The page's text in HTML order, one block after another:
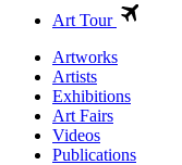
Art Tour
Artworks
Artists
Exhibitions
Art Fairs
Videos
Publications